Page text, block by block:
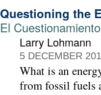
Questioning the
El
Larry Lohmann
5 DECEMBER
What is an
from fossil fuels